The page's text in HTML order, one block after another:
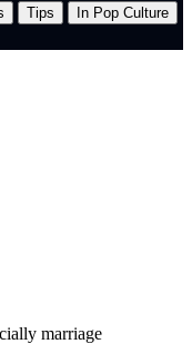
Tips
In Pop Culture
marriage